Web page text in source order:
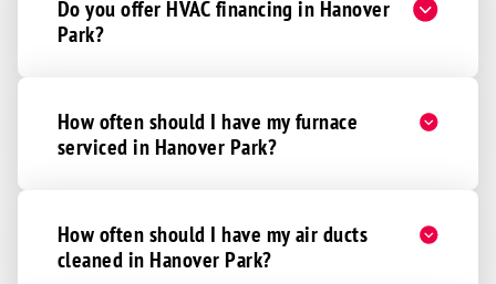
Do you offer HVAC financing in Hanover
Park?
How often should I have my furnace
serviced in Hanover Park?
How often should I have my air ducts
cleaned in Hanover Park?